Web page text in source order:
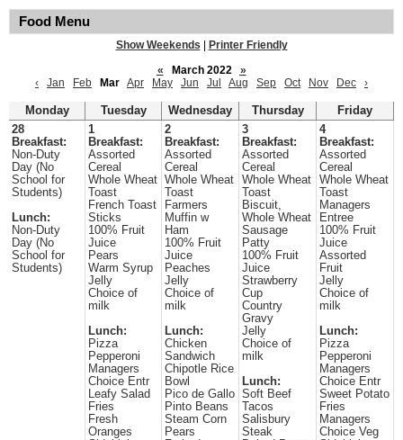
Food Menu
Show Weekends
Printer Friendly
«
March 2022
»
‹
Jan Feb Mar Apr May Jun Jul Aug Sep Oct Nov Dec ›
Monday Tuesday Wednesday Thursday
Friday
28
Breakfast:
Non-Duty
Day (No
School for
Students)
Lunch:
Non-Duty
Day (No
School for
Students)
1
Breakfast:
Assorted
Cereal
Whole Wheat
Toast
French Toast
Sticks
100% Fruit
Juice
Pears
Warm Syrup
Jelly
Choice of
milk
Lunch:
Pizza
Pepperoni
Managers
Choice Entr
Leafy Salad
Fries
Fresh
Oranges
2
Breakfast:
Assorted
Cereal
Whole Wheat
Toast
Farmers
Muffin w
Ham
100% Fruit
Juice
Peaches
Jelly
Choice of
milk
Lunch:
Chicken
Sandwich
Chipotle Rice
Bowl
Pico de Gallo
Pinto Beans
Steam Corn
Pears
3
Breakfast:
Assorted
Cereal
Whole Wheat
Toast
Biscuit,
Whole Wheat
Sausage
Patty
100% Fruit
Juice
Strawberry
Cup
Country
Gravy
Jelly
Choice of
milk
Lunch:
Soft Beef
Tacos
Salisbury
Steak
4
Breakfast:
Assorted
Cereal
Whole Wheat
Toast
Managers
Entree
100% Fruit
Juice
Assorted
Fruit
Jelly
Choice of
milk
Lunch:
Pizza
Pepperoni
Managers
Choice Entr
Sweet Potato
Fries
Managers
Choice Veg